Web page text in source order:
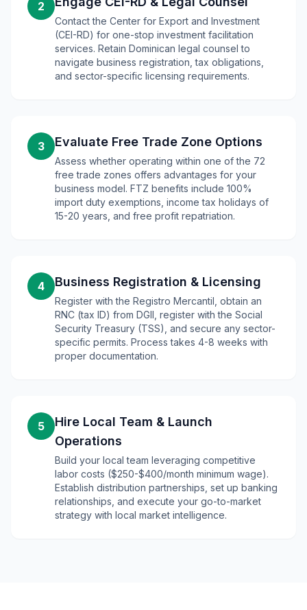
2
Contact the Center for Export and Investment
(CEI-RD) for one-stop investment facilitation
services. Retain Dominican legal counsel to
navigate business registration, tax obligations,
and sector-specific licensing requirements.
3 Evaluate Free Trade Zone Options
Assess whether operating within one of the 72
free trade zones offers advantages for your
business model. FTZ benefits include 100%
import duty exemptions, income tax holidays of
15-20 years, and free profit repatriation.
4 Business Registration & Licensing
Register with the Registro Mercantil, obtain an
RNC (tax ID) from DGII, register with the Social
Security Treasury (TSS), and secure any sector-
specific permits. Process takes 4-8 weeks with
proper documentation.
5
Hire Local Team & Launch
Operations
Build your local team leveraging competitive
labor costs ($250-$400/month minimum wage).
Establish distribution partnerships, set up banking
relationships, and execute your go-to-market
strategy with local market intelligence.